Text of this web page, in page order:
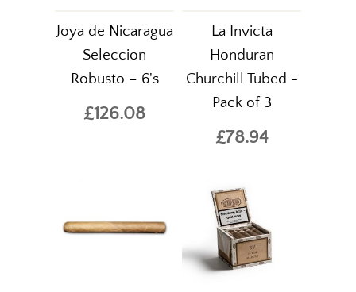
Joya de Nicaragua
Seleccion
Robusto – 6's
£126.08
La Invicta
Honduran
Churchill Tubed -
Pack of 3
£78.94